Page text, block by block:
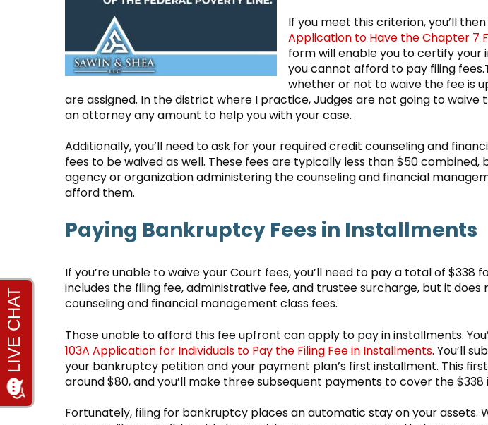
If you meet this criterion, you’ll
Application to Have the Chapter 7
form will enable you to certify
you cannot afford to pay filing
whether or not to waive the fee is
are assigned. In the district where I practice, Judges are not going to waive
an attorney any amount to help you with your case.
Additionally, you’ll need to ask for your required credit counseling and
fees to be waived as well. These fees are typically less than $50
agency or organization administering the counseling and financial
afford them.
Paying Bankruptcy Fees in Installments
If you’re unable to waive your Court fees, you’ll need to pay a total of $338
includes the filing fee, administrative fee, and trustee surcharge, but it does
counseling and financial management class fees.
Those unable to afford this fee upfront can apply to pay in installments.
103A Application for Individuals to Pay the Filing Fee in Installments. You’ll
your bankruptcy petition and your payment plan’s first installment. This
around $80, and you’ll make three subsequent payments to cover the $338
Fortunately, filing for bankruptcy places an automatic stay on your assets.